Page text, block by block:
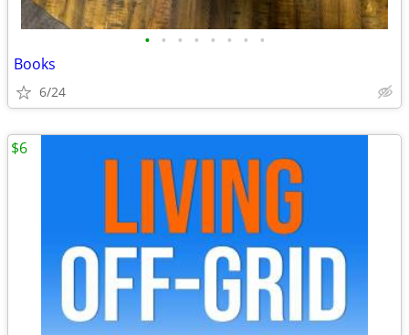
• • • • • • • •
Books
6/24
$6